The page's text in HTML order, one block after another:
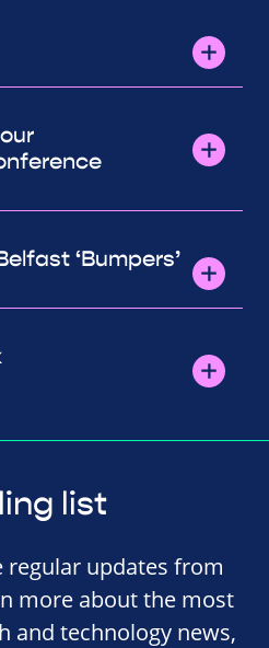
‘Bumpers’
list
regular updates from
more about the most
and technology news,